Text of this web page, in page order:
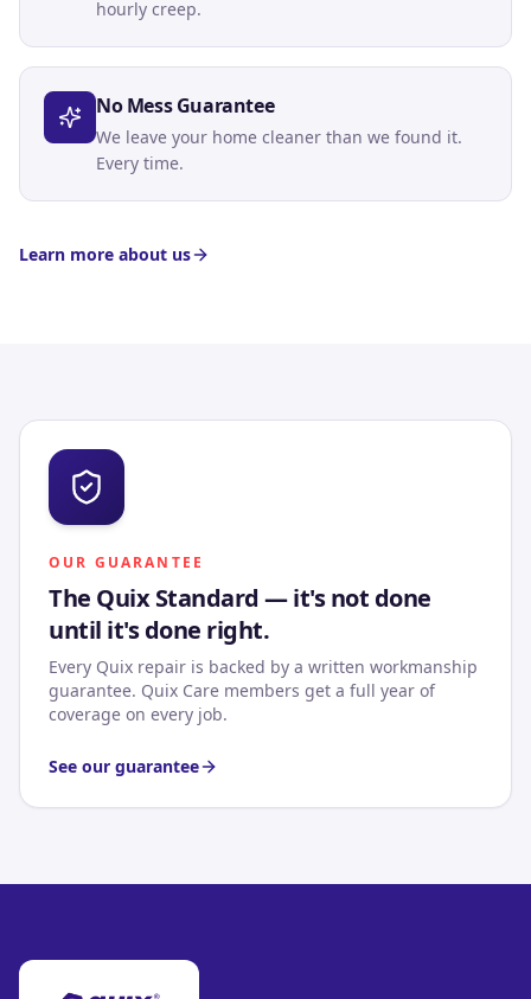
hourly creep.
No Mess Guarantee
We leave your home cleaner than we found it.
Every time.
Learn more about us
OUR GUARANTEE
The Quix Standard — it's not done
until it's done right.
Every Quix repair is backed by a written workmanship
guarantee. Quix Care members get a full year of
coverage on every job.
See our guarantee